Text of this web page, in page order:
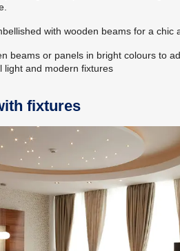
with wooden beams for a chic
beams or panels in bright colours to
light and modern fixtures
fixtures